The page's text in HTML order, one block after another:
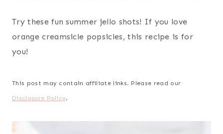
Try these fun summer jello shots! If you love
orange creamsicle popsicles, this recipe is for
you!
This post may contain affiliate links. Please read our
Disclosure Policy.